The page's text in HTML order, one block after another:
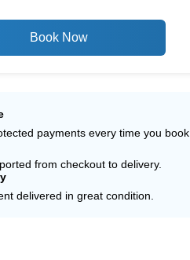
Book Now
payments every time you book.
from checkout to delivery.
delivered in great condition.